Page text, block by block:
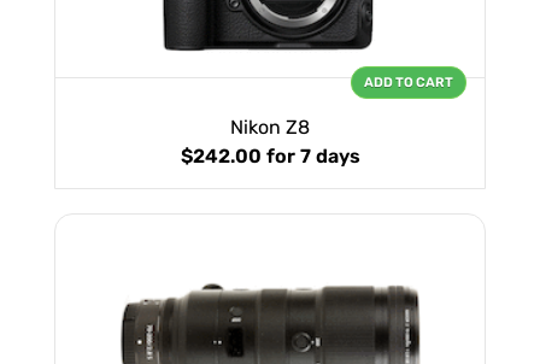
Nikon Z8
$242.00 for 7 days
ADD TO CART